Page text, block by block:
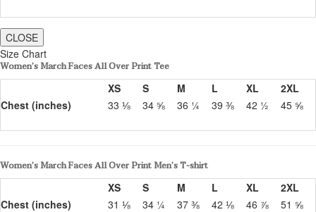
CLOSE
Size Chart
Women’s March Faces All Over Print Tee
XS
S M L XL
2XL
Chest (inches)
33 ⅛ 34 ⅝ 36 ¼ 39 ⅜ 42 ½ 45 ⅝
Women’s March Faces All Over Print Men’s T-shirt
XS
S M L XL
2XL
Chest (inches)
31 ⅛ 34 ¼ 37 ⅜ 42 ⅛ 46 ⅞ 51 ⅝